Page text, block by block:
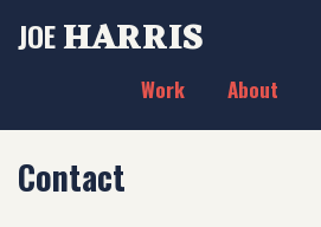
JOEHARRIS
Work About
Contact